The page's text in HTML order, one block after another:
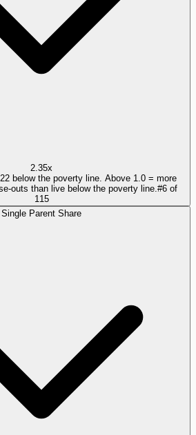
2.35x
below the poverty line. Above 1.0 = more
outs than live below the poverty line. #6 of
115
Single Parent Share